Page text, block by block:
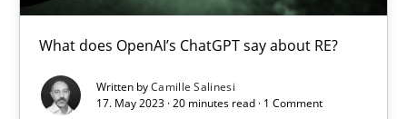
What does OpenAI’s ChatGPT say about RE?
Written byCamille Salinesi
17. May 2023 · 20 minutes read · 1 Comment
Suggest missing topic